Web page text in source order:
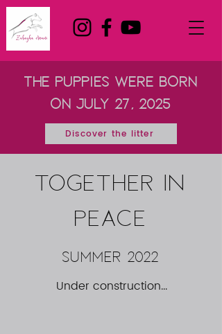
the puppies were born
on July 27, 2025
Discover the litter
TOGETHER IN
PEACE
summer 2022
Under construction...